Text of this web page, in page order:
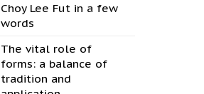
Choy Lee Fut in a few
words
The vital role of
forms: a balance of
tradition and